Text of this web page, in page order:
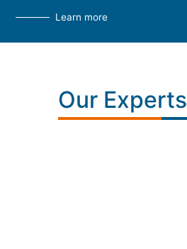
Learn more
Our Experts